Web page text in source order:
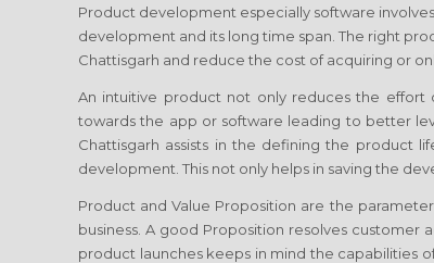
Product development especially software
development and its long time span. The right
Chattisgarh and reduce the cost of acquiring or
An intuitive product not only reduces the
towards the app or software leading to better
Chattisgarh assists in the defining the product
development. This not only helps in saving the
Product and Value Proposition are the
business. A good Proposition resolves
product launches keeps in mind the capabilities